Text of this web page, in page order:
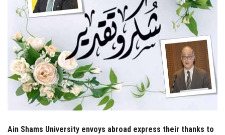
Alumni
Employees
Visitors
Apply Now
Ain Shams University envoys abroad express their thanks to